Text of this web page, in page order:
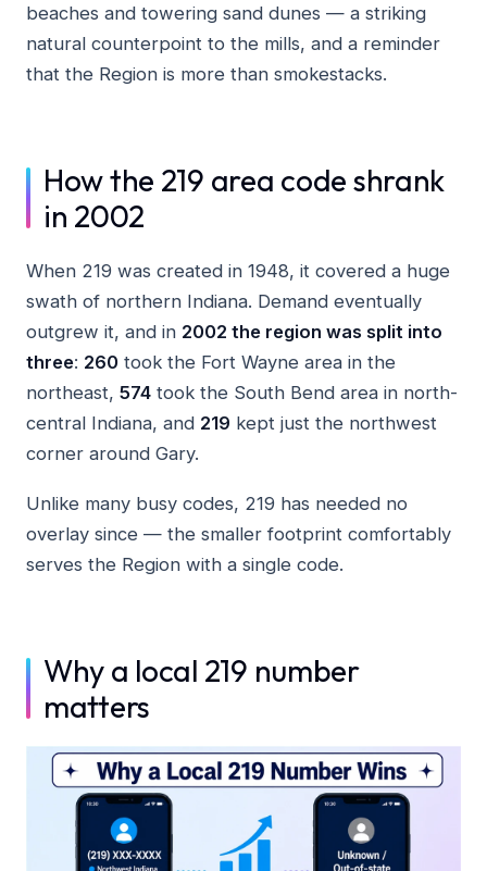
beaches and towering sand dunes — a striking
natural counterpoint to the mills, and a reminder
that the Region is more than smokestacks.
How the 219 area code shrank
in 2002
When 219 was created in 1948, it covered a huge
swath of northern Indiana. Demand eventually
outgrew it, and in 2002 the region was split into
three: 260 took the Fort Wayne area in the
northeast, 574 took the South Bend area in north-
central Indiana, and 219 kept just the northwest
corner around Gary.
Unlike many busy codes, 219 has needed no
overlay since — the smaller footprint comfortably
serves the Region with a single code.
Why a local 219 number
matters